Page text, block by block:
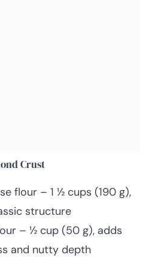
Crust
flour – 1 ½ cups (190 g),
structure
– ½ cup (50 g), adds
and nutty depth